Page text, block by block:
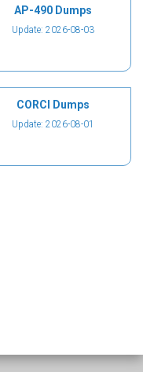
AP-490 Dumps
Update: 2026-08-03
CORCI Dumps
Update: 2026-08-01